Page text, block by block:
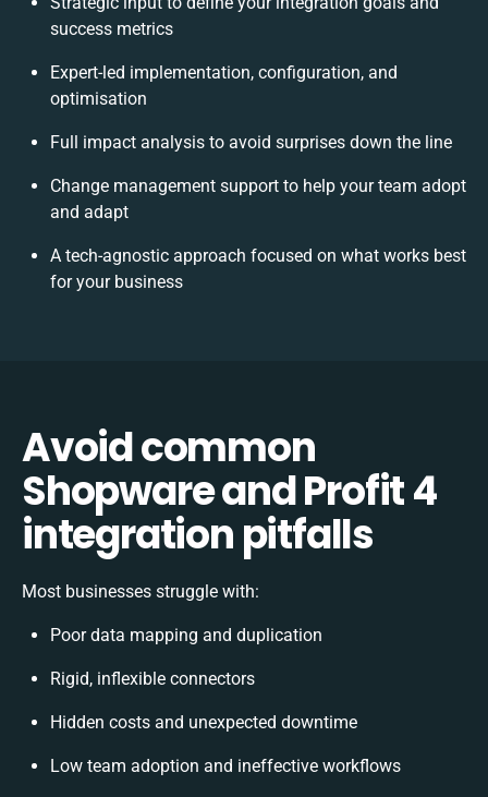
success metrics
Expert-led implementation, configuration, and
optimisation
Full impact analysis to avoid surprises down the line
Change management support to help your team adopt
and adapt
A tech-agnostic approach focused on what works best
for your business
Avoid common
Shopware and Profit 4
integration pitfalls
Most businesses struggle with:
Poor data mapping and duplication
Rigid, inflexible connectors
Hidden costs and unexpected downtime
Low team adoption and ineffective workflows